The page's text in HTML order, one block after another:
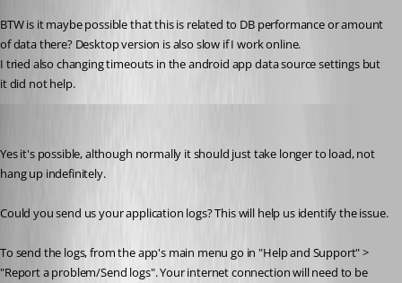
BTW is it maybe possible that this is related to DB performance or amount
of data there? Desktop version is also slow if I work online.
I tried also changing timeouts in the android app data source settings but
it did not help.
Yes it's possible, although normally it should just take longer to load, not
hang up indefinitely.
Could you send us your application logs? This will help us identify the issue.
To send the logs, from the app's main menu go in "Help and Support" >
"Report a problem/Send logs". Your internet connection will need to be